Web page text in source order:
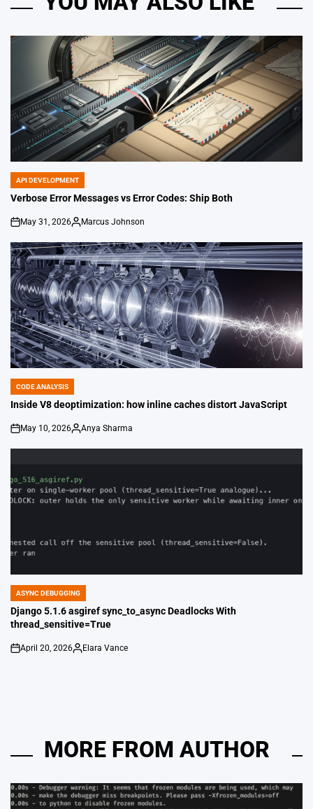
POSTED
IN
API DEVELOPMENT
Verbose Error Messages vs Error Codes: Ship Both
on
May 31, 2026
Posted
Marcus Johnson
POSTED
IN
CODE ANALYSIS
Inside V8 deoptimization: how inline caches distort JavaScript
on
May 10, 2026
Posted
Anya Sharma
POSTED
IN
ASYNC DEBUGGING
Django 5.1.6 asgiref sync_to_async Deadlocks With
thread_sensitive=True
on
April 20, 2026
Posted
Elara Vance
MORE FROM AUTHOR